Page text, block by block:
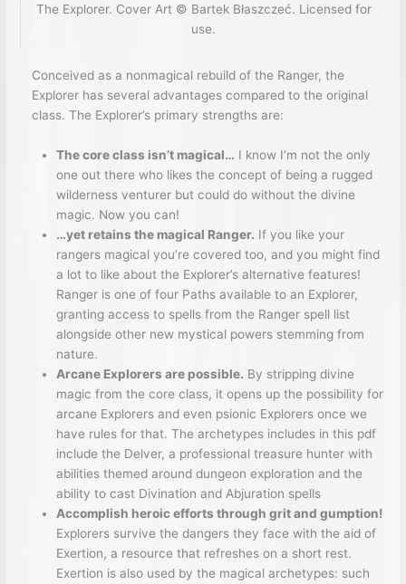
The Explorer. Cover Art © Bartek Błaszczeć. Licensed for
use.
Conceived as a nonmagical rebuild of the Ranger, the
Explorer has several advantages compared to the original
class. The Explorer’s primary strengths are:
The core class isn’t magical… I know I’m not the only
one out there who likes the concept of being a rugged
wilderness venturer but could do without the divine
magic. Now you can!
…yet retains the magical Ranger. If you like your
rangers magical you’re covered too, and you might find
a lot to like about the Explorer’s alternative features!
Ranger is one of four Paths available to an Explorer,
granting access to spells from the Ranger spell list
alongside other new mystical powers stemming from
nature.
Arcane Explorers are possible. By stripping divine
magic from the core class, it opens up the possibility for
arcane Explorers and even psionic Explorers once we
have rules for that. The archetypes includes in this pdf
include the Delver, a professional treasure hunter with
abilities themed around dungeon exploration and the
ability to cast Divination and Abjuration spells
Accomplish heroic efforts through grit and gumption!
Explorers survive the dangers they face with the aid of
Exertion, a resource that refreshes on a short rest.
Exertion is also used by the magical archetypes: such